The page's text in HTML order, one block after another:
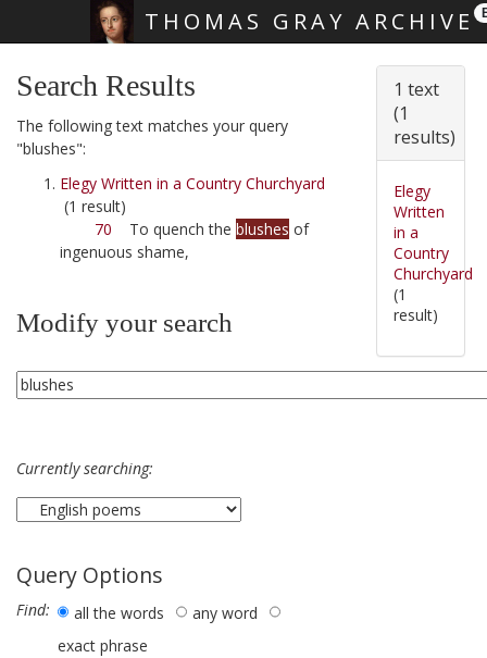
THOMAS GRAY ARCHIVE
Search Results
The following text matches your query
"blushes":
Elegy Written in a Country Churchyard
(1 result)
70 To quench the blushes of
ingenuous shame,
Modify your search
Currently searching:
Query Options
Find: all the words
any word
exact phrase
1 text
(1
results)
Elegy
Written
in a
Country
Churchyard
(1
result)